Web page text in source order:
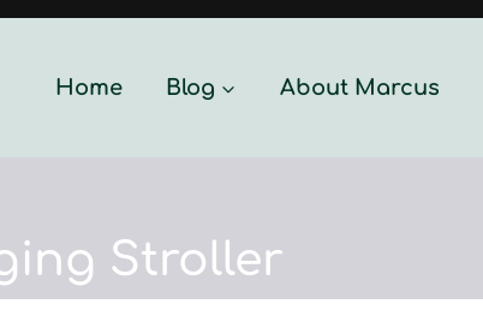
Home Blog About Marcus
Stroller